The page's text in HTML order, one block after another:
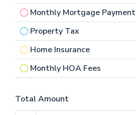
Monthly Mortgage Payment
Property Tax
Home Insurance
Monthly HOA Fees
Total Amount